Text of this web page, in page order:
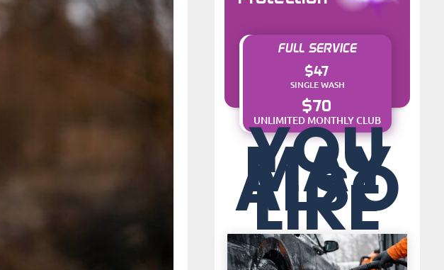
FULL SERVICE
$47
SINGLE WASH
$70
UNLIMITED MONTHLY CLUB
YOU
MAY
ALSO
LIKE